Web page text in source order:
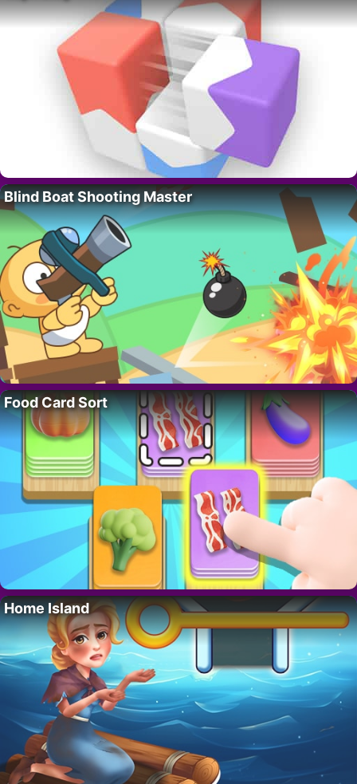
Blind Boat Shooting Master
Food Card Sort
Home Island